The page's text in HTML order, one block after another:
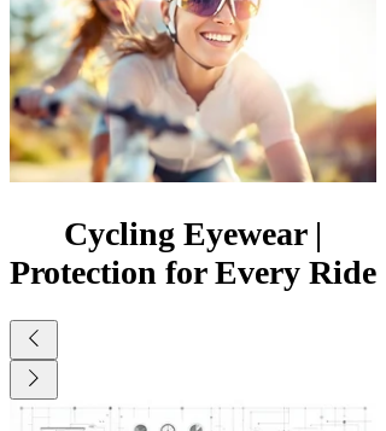
Cycling Eyewear |
Protection for Every Ride